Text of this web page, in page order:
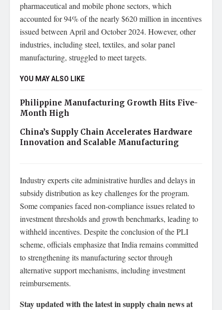
pharmaceutical and mobile phone sectors, which
accounted for 94% of the nearly $620 million in incentives
issued between April and October 2024. However, other
industries, including steel, textiles, and solar panel
manufacturing, struggled to meet targets.
YOU MAY ALSO LIKE
Philippine Manufacturing Growth Hits Five-
Month High
China’s Supply Chain Accelerates Hardware
Innovation and Scalable Manufacturing
Industry experts cite administrative hurdles and delays in
subsidy distribution as key challenges for the program.
Some companies faced non-compliance issues related to
investment thresholds and growth benchmarks, leading to
withheld incentives. Despite the conclusion of the PLI
scheme, officials emphasize that India remains committed
to strengthening its manufacturing sector through
alternative support mechanisms, including investment
reimbursements.
Stay updated with the latest in supply chain news at